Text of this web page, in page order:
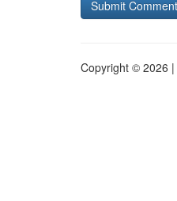
Copyright © 2026 |